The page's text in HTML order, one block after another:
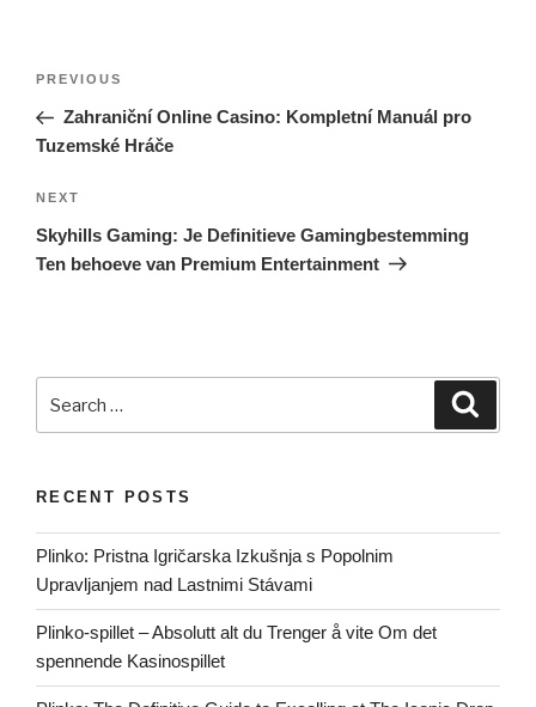
Post
Previous
Post
PREVIOUS
Zahraniční Online Casino: Kompletní Manuál pro
Tuzemské Hráče
Next
Post
NEXT
Skyhills Gaming: Je Definitieve Gamingbestemming
Ten behoeve van Premium Entertainment
RECENT POSTS
Plinko: Pristna Igričarska Izkušnja s Popolnim
Upravljanjem nad Lastnimi Stávami
Plinko-spillet – Absolutt alt du Trenger å vite Om det
spennende Kasinospillet